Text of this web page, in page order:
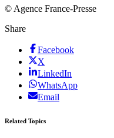
© Agence France-Presse
Share
Facebook
X
LinkedIn
WhatsApp
Email
Related Topics